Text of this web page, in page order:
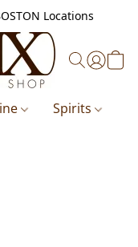
Locations
Spirits